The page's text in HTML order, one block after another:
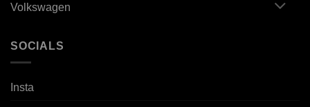
Volkswagen
SOCIALS
Insta